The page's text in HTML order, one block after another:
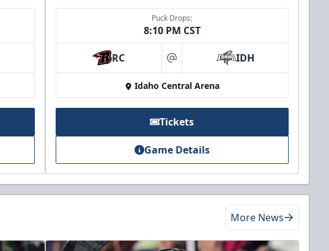
Puck Drops:
8:10 PM CST
RC at IDH
Idaho Central Arena
Tickets
Game Details
More News